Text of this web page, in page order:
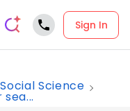
Sign In
Social Science